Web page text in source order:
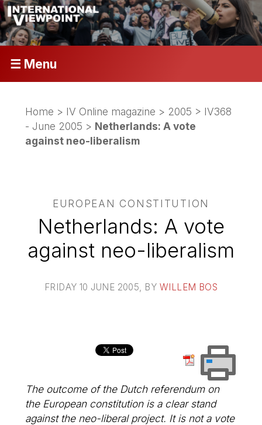
☰ Menu
Home > IV Online magazine > 2005 > IV368
- June 2005 > Netherlands: A vote
against neo-liberalism
EUROPEAN CONSTITUTION
Netherlands: A vote
against neo-liberalism
FRIDAY 10 JUNE 2005 , BY WILLEM BOS
The outcome of the Dutch referendum on
the European constitution is a clear stand
against the neo-liberal project. It is not a vote